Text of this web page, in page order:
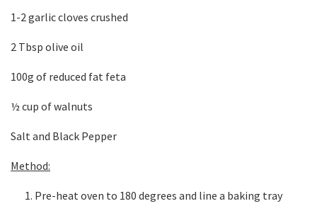
1-2 garlic cloves crushed
2 Tbsp olive oil
100g of reduced fat feta
½ cup of walnuts
Salt and Black Pepper
Method:
Pre-heat oven to 180 degrees and line a baking tray